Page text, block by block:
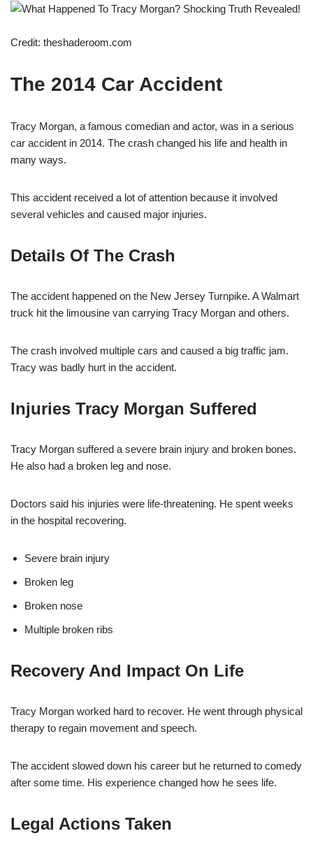
Credit: theshaderoom.com
The 2014 Car Accident
Tracy Morgan, a famous comedian and actor, was in a serious
car accident in 2014. The crash changed his life and health in
many ways.
This accident received a lot of attention because it involved
several vehicles and caused major injuries.
Details Of The Crash
The accident happened on the New Jersey Turnpike. A Walmart
truck hit the limousine van carrying Tracy Morgan and others.
The crash involved multiple cars and caused a big traffic jam.
Tracy was badly hurt in the accident.
Injuries Tracy Morgan Suffered
Tracy Morgan suffered a severe brain injury and broken bones.
He also had a broken leg and nose.
Doctors said his injuries were life-threatening. He spent weeks
in the hospital recovering.
Severe brain injury
Broken leg
Broken nose
Multiple broken ribs
Recovery And Impact On Life
Tracy Morgan worked hard to recover. He went through physical
therapy to regain movement and speech.
The accident slowed down his career but he returned to comedy
after some time. His experience changed how he sees life.
Legal Actions Taken